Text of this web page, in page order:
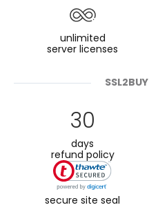
unlimited
server licenses
SSL2BUY
30
days
refund policy
secure site seal